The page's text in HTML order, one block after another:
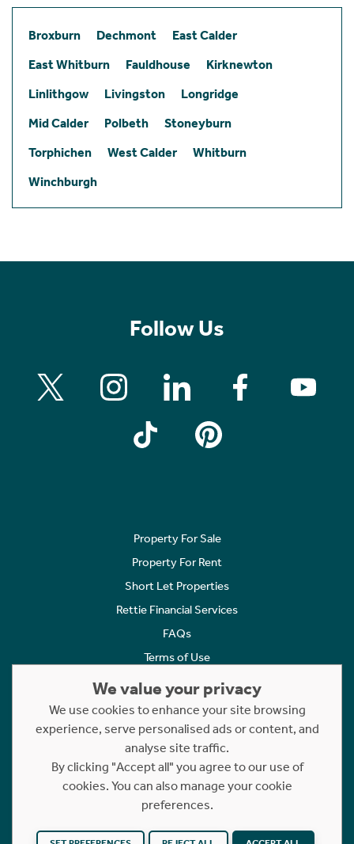
Broxburn Dechmont
East Calder
East Whitburn
Fauldhouse
Kirknewton
Linlithgow
Livingston
Longridge
Mid Calder
Polbeth
Stoneyburn
Torphichen
West Calder
Whitburn
Winchburgh
Follow Us
Property For Sale
Property For Rent
Short Let Properties
Rettie Financial Services
FAQs
Terms of Use
Cookies Policy
Complaints
Statement to Respectful Interactions
Copyright © 2023 - 2026 Rettie. All rights reserved.
Website byNB
We value your privacy
We use cookies to enhance your site browsing
experience, serve personalised ads or content, and
analyse site traffic.
By clicking "Accept all" you agree to our use of
cookies. You can also manage your cookie
preferences.